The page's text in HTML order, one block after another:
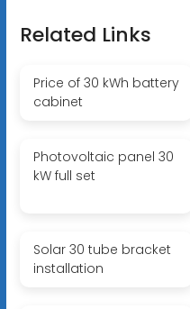
Related Links
Price of 30 kWh battery
cabinet
Photovoltaic panel 30
kW full set
Solar 30 tube bracket
installation